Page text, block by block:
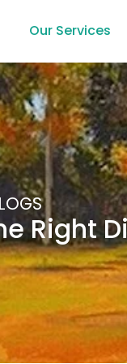
Our Services
Right